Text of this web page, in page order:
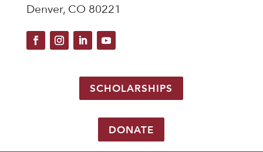
Denver, CO 80221
SCHOLARSHIPS
DONATE